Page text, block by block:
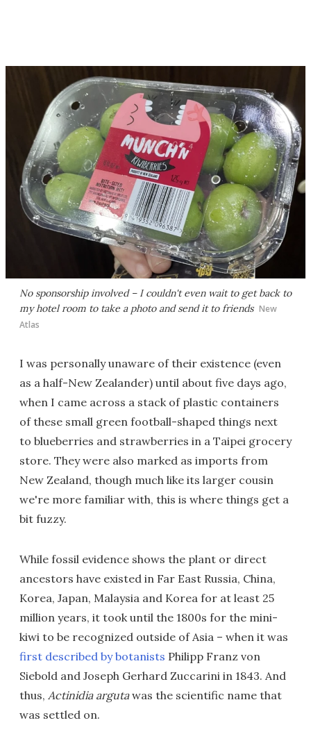
No sponsorship involved – I couldn't even wait to get back to
my hotel room to take a photo and send it to friends New
Atlas
I was personally unaware of their existence (even
as a half-New Zealander) until about five days ago,
when I came across a stack of plastic containers
of these small green football-shaped things next
to blueberries and strawberries in a Taipei grocery
store. They were also marked as imports from
New Zealand, though much like its larger cousin
we're more familiar with, this is where things get a
bit fuzzy.
While fossil evidence shows the plant or direct
ancestors have existed in Far East Russia, China,
Korea, Japan, Malaysia and Korea for at least 25
million years, it took until the 1800s for the mini-
kiwi to be recognized outside of Asia – when it was
first described by botanists Philipp Franz von
Siebold and Joseph Gerhard Zuccarini in 1843. And
thus, Actinidia argutawas the scientific name that
was settled on.